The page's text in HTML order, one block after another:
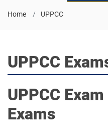
Home UPPCC
UPPCC
UPPCC
Exams